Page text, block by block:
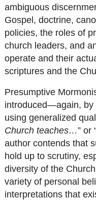
ambiguous
Gospel, doctrine,
policies, the roles of
church leaders, and
operate and their
scriptures and the
Presumptive
introduced—again,
using generalized
Church teaches…” or
author contends that
hold up to scrutiny,
diversity of the
variety of personal
interpretations that